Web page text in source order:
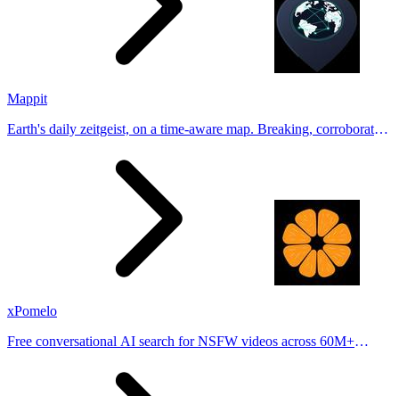
Mappit
Earth's daily zeitgeist, on a time-aware map. Breaking, corroborated
xPomelo
Free conversational AI search for NSFW videos across 60M+